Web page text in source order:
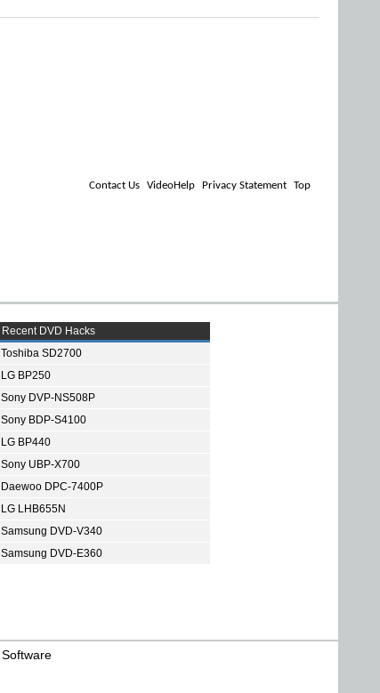
Contact Us VideoHelp Privacy Statement Top
Recent DVD Hacks
Toshiba SD2700
LG BP250
Sony DVP-NS508P
Sony BDP-S4100
LG BP440
Sony UBP-X700
Daewoo DPC-7400P
LG LHB655N
Samsung DVD-V340
Samsung DVD-E360
Software